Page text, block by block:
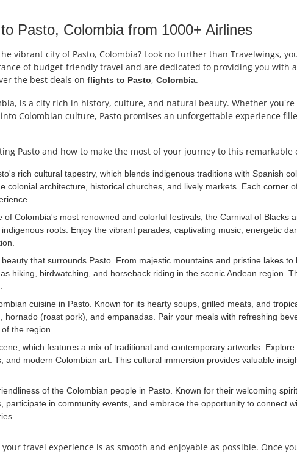
Pasto, Colombia from 1000+ Airlines
vibrant city of Pasto, Colombia? Look no further than Travelwings,
of budget-friendly travel and are dedicated to providing you with
the best deals on flights to Pasto, Colombia.
is a city rich in history, culture, and natural beauty. Whether
Colombian culture, Pasto promises an unforgettable experience
Pasto and how to make the most of your journey to this remarkable
rich cultural tapestry, which blends indigenous traditions with Spanish
colonial architecture, historical churches, and lively markets. Each corner
of Colombia's most renowned and colorful festivals, the Carnival of Blacks
roots. Enjoy the vibrant parades, captivating music, energetic
that surrounds Pasto. From majestic mountains and pristine lakes
hiking, birdwatching, and horseback riding in the scenic Andean region.
cuisine in Pasto. Known for its hearty soups, grilled meats, and
hornado (roast pork), and empanadas. Pair your meals with refreshing
the region.
which features a mix of traditional and contemporary artworks.
modern Colombian art. This cultural immersion provides valuable
of the Colombian people in Pasto. Known for their welcoming
participate in community events, and embrace the opportunity to connect
travel experience is as smooth and enjoyable as possible. Once